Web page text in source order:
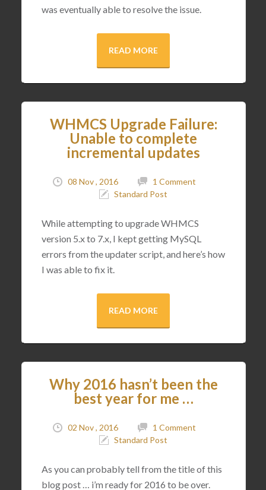
was eventually able to resolve the issue.
READ MORE
WHMCS Upgrade Failure:
Unable to complete
incremental updates
08 Nov , 2016
1 Comment
Standard Post
While attempting to upgrade WHMCS
version 5.x to 7.x, I kept getting MySQL
errors from the updater script, and here’s how
I was able to fix it.
READ MORE
Why 2016 hasn’t been the
best year for me …
02 Nov , 2016
1 Comment
Standard Post
As you can probably tell from the title of this
blog post … i’m ready for 2016 to be over.